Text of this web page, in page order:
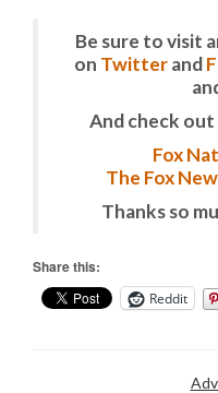
Be sure to visit
on Twitterand
And check out
Fox
The Fox
Thanks so
Share this:
Reddit